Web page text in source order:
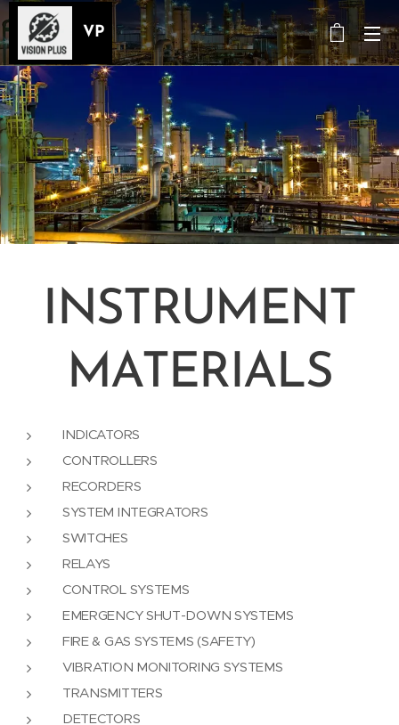
VP
INSTRUMENT
MATERIALS
INDICATORS
CONTROLLERS
RECORDERS
SYSTEM INTEGRATORS
SWITCHES
RELAYS
CONTROL SYSTEMS
EMERGENCY SHUT-DOWN SYSTEMS
FIRE & GAS SYSTEMS (SAFETY)
VIBRATION MONITORING SYSTEMS
TRANSMITTERS
DETECTORS